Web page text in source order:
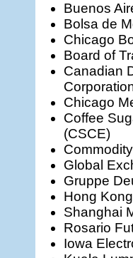
Buenos
Bolsa de
Chicago
Board of
Canadian
Chicago
Coffee
(CSCE)
Global
Gruppe
Hong
Shanghai
Rosario
Iowa